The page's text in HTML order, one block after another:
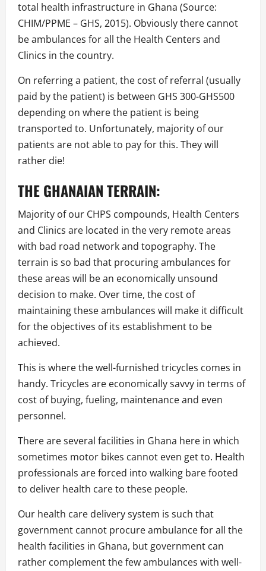
total health infrastructure in Ghana (Source:
CHIM/PPME – GHS, 2015). Obviously there cannot
be ambulances for all the Health Centers and
Clinics in the country.
On referring a patient, the cost of referral (usually
paid by the patient) is between GHS 300-GHS500
depending on where the patient is being
transported to. Unfortunately, majority of our
patients are not able to pay for this. They will
rather die!
THE GHANAIAN TERRAIN:
Majority of our CHPS compounds, Health Centers
and Clinics are located in the very remote areas
with bad road network and topography. The
terrain is so bad that procuring ambulances for
these areas will be an economically unsound
decision to make. Over time, the cost of
maintaining these ambulances will make it difficult
for the objectives of its establishment to be
achieved.
This is where the well-furnished tricycles comes in
handy. Tricycles are economically savvy in terms of
cost of buying, fueling, maintenance and even
personnel.
There are several facilities in Ghana here in which
sometimes motor bikes cannot even get to. Health
professionals are forced into walking bare footed
to deliver health care to these people.
Our health care delivery system is such that
government cannot procure ambulance for all the
health facilities in Ghana, but government can
rather complement the few ambulances with well-